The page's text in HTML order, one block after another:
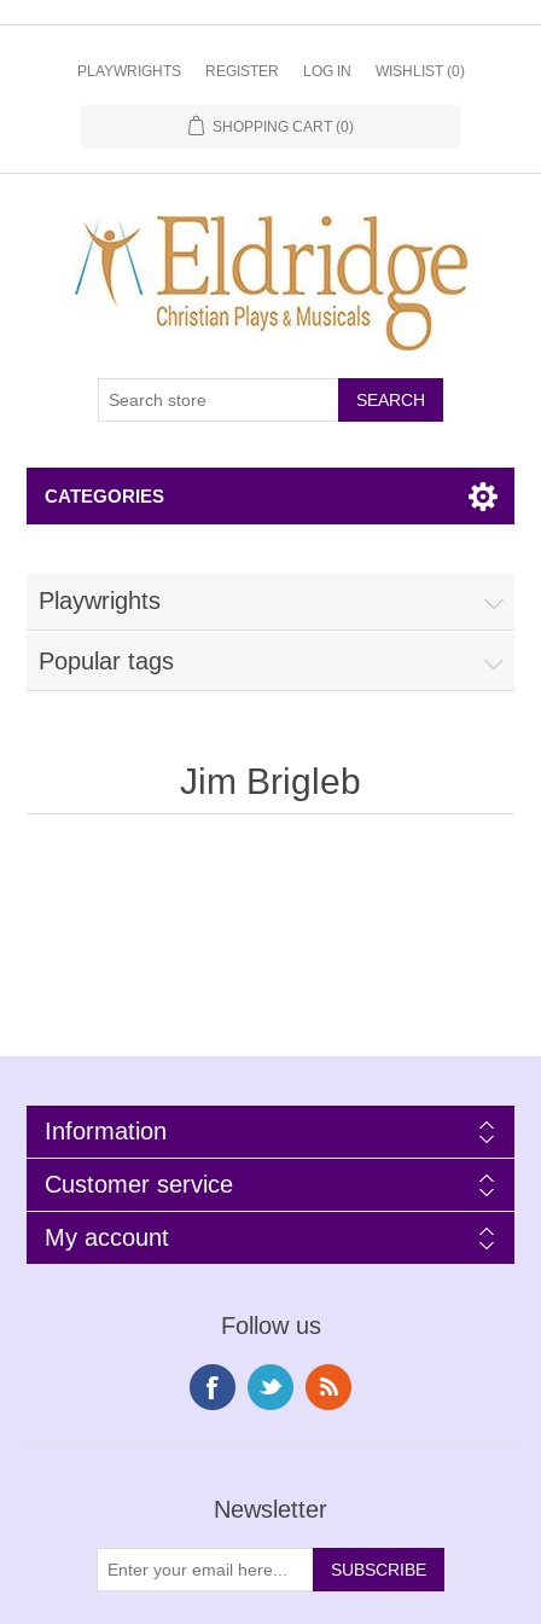
PLAYWRIGHTS REGISTER LOG IN WISHLIST (0)
SHOPPING CART (0)
CATEGORIES
Playwrights
Popular tags
Jim Brigleb
Information
Customer service
My account
Follow us
Newsletter